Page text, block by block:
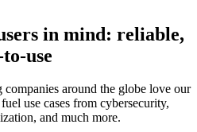
in mind: reliable,
use
around the globe love our
use cases from cybersecurity,
and much more.